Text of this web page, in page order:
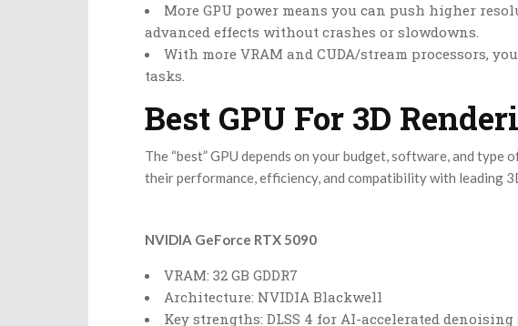
More GPU power means you can push higher
advanced effects without crashes or slowdowns.
With more VRAM and CUDA/stream processors,
tasks.
Best GPU For 3D
The “best” GPU depends on your budget, software, and
their performance, efficiency, and compatibility with leading
NVIDIA GeForce RTX 5090
VRAM: 32 GB GDDR7
Architecture: NVIDIA Blackwell
Key strengths: DLSS 4 for AI-accelerated